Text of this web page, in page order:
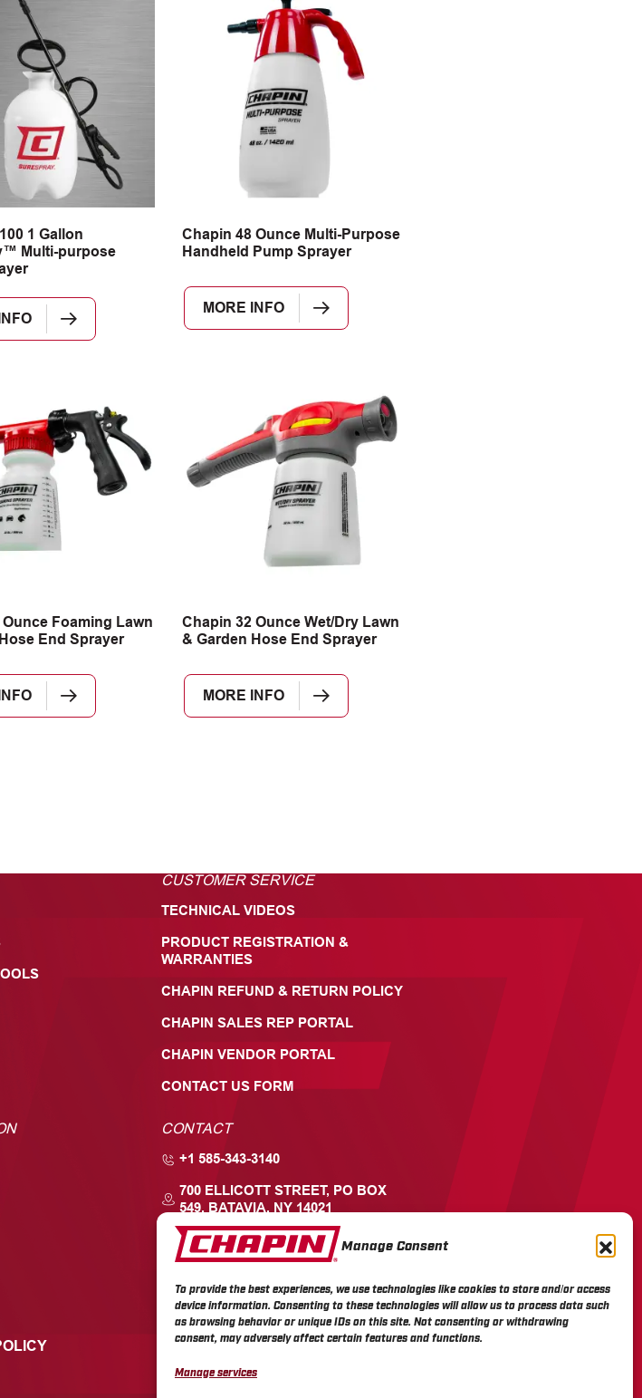
Manage Consent
To provide the best experiences, we use technologies like cookies to store and/or access
device information. Consenting to these technologies will allow us to process data such
as browsing behavior or unique IDs on this site. Not consenting or withdrawing
consent, may adversely affect certain features and functions.
Manage services
1 Gallon
Multi-purpose
Chapin 48 Ounce Multi-Purpose
Handheld Pump Sprayer
MORE INFO
Foaming Lawn
End Sprayer
Chapin 32 Ounce Wet/Dry Lawn
& Garden Hose End Sprayer
MORE INFO
CUSTOMER SERVICE
TECHNICAL VIDEOS
PRODUCT REGISTRATION &
WARRANTIES
CHAPIN REFUND & RETURN POLICY
CHAPIN SALES REP PORTAL
CHAPIN VENDOR PORTAL
CONTACT US FORM
CONTACT
+1 585-343-3140
700 ELLICOTT STREET, PO BOX
549, BATAVIA, NY 14021